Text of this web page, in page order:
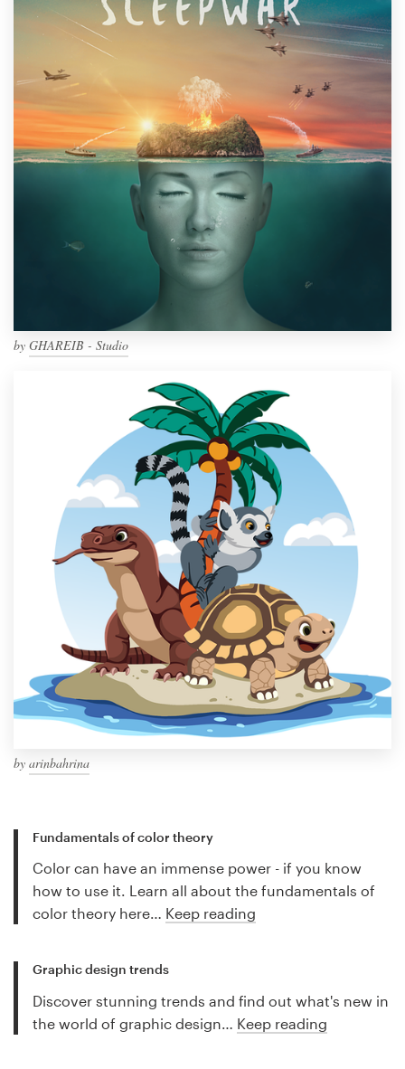
by GHAREIB - Studio
by arinbahrina
Fundamentals of color theory
Color can have an immense power - if you know
how to use it. Learn all about the fundamentals of
color theory here… Keep reading
Graphic design trends
Discover stunning trends and find out what's new in
the world of graphic design… Keep reading